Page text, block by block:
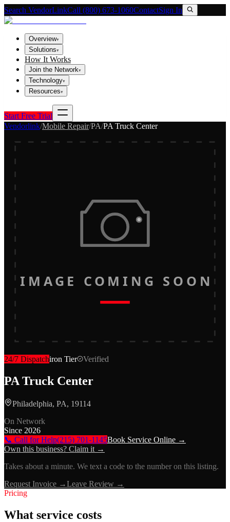
Search VendorLinkCall (800) 673-1060ContactSign In
Overview▾
Solutions▾
How It Works
Join the Network▾
Technology▾
Resources▾
Start Free Trial
Vendorlink/Mobile Repair/PA/PA Truck Center
IMAGE COMING SOON
24/7 Dispatchiron Tier Verified
PA Truck Center
Philadelphia, PA, 19114
On Network
Since 2026
📞 Call for Help(215) 701-1145Book Service Online →
Own this business? Claim it →
Takes about a minute. We text a code to the number on this listing.
Request Invoice →Leave Review →
Pricing
What service costs